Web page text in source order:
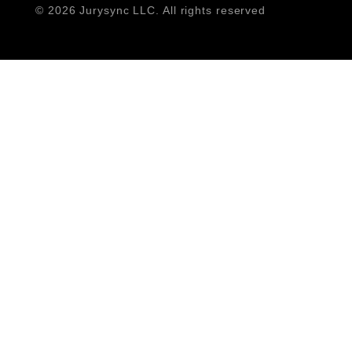
© 2026 Jurysync LLC. All rights reserved